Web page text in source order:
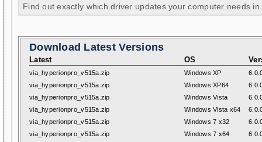
Find out exactly which driver updates your computer needs in
Download Latest Versions
Latest OS
via_hyperionpro_v515a.zip Windows XP
via_hyperionpro_v515a.zip
Windows XP64
via_hyperionpro_v515a.zip
Windows Vista
via_hyperionpro_v515a.zip
Windows Vista x64
via_hyperionpro_v515a.zip
Windows 7 x32
via_hyperionpro_v515a.zip
Windows 7 x64